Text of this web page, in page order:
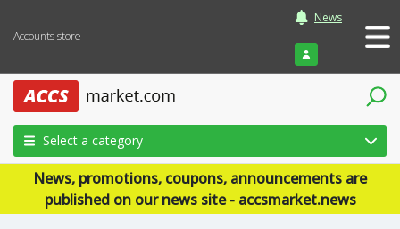
Accounts store
News
Login
Select a category
News, promotions, coupons, announcements are
published on our news site - accsmarket.news